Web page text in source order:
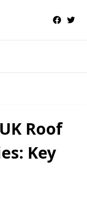
Roof
Key